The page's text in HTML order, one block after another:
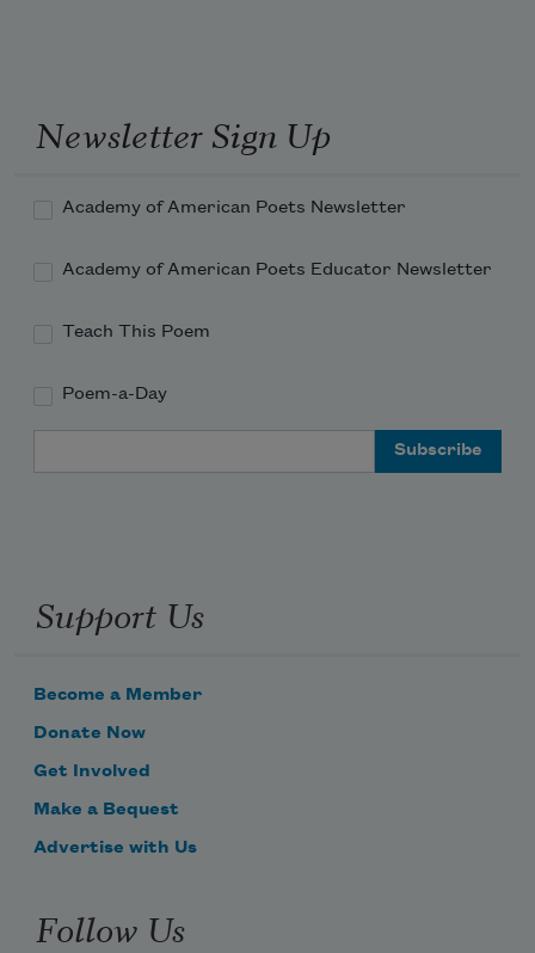
at Revere Beach as
Newsletter Sign Up
Academy of American Poets Newsletter
Academy of American Poets Educator Newsletter
Teach This Poem
Poem-a-Day
Support Us
Become a Member
Donate Now
Get Involved
Make a Bequest
Advertise with Us
Follow Us